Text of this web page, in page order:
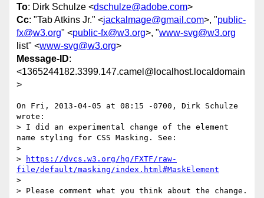
To: Dirk Schulze <dschulze@adobe.com>
Cc: "Tab Atkins Jr." <jackalmage@gmail.com>, "public-
fx@w3.org" <public-fx@w3.org>, "www-svg@w3.org
list" <www-svg@w3.org>
Message-ID:
<1365244182.3399.147.camel@localhost.localdomain
>
On Fri, 2013-04-05 at 08:15 -0700, Dirk Schulze
wrote:
> I did an experimental change of the element
name styling for CSS Masking. See:
>
>
https://dvcs.w3.org/hg/FXTF/raw-
file/default/masking/index.html#MaskElement
>
> Please comment what you think about the change.